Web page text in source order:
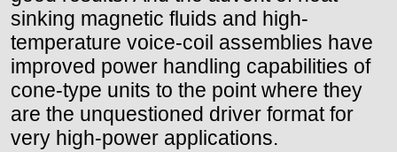
sinking magnetic fluids and high-
temperature voice-coil assemblies have
improved power handling capabilities of
cone-type units to the point where they
are the unquestioned driver format for
very high-power applications.